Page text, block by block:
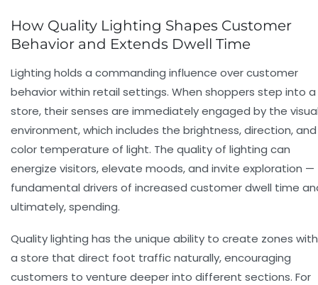
How Quality Lighting Shapes Customer
Behavior and Extends Dwell Time
Lighting holds a commanding influence overcustomer
behaviorwithin retail settings. When shoppers step into a
store, their senses are immediately engaged by the
environment, which includes the brightness, direction, and
color temperature of light. The quality of lighting can
energize visitors, elevate moods, and invite exploration —
fundamental drivers of increased customer dwell time
ultimately, spending.
Quality lighting has the unique ability to create zones
a store that direct foot traffic naturally, encouraging
customers to venture deeper into different sections. For